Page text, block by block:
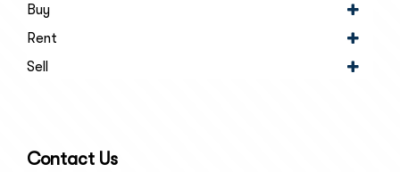
Buy
Rent
Sell
Contact Us